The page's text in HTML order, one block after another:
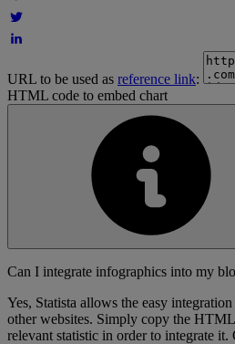
URL to be used as reference link:
HTML code to embed chart
Can I integrate infographics into my
Yes, Statista allows the easy
other websites. Simply copy the
relevant statistic in order to integrate it.